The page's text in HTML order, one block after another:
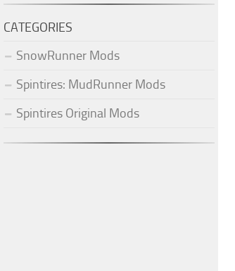
CATEGORIES
SnowRunner Mods
Spintires: MudRunner Mods
Spintires Original Mods